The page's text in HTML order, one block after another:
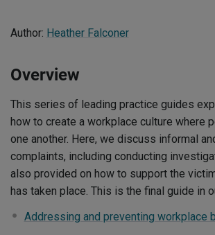
Author: Heather Falconer
Overview
This series of leading practice guides
how to create a workplace culture where
one another. Here, we discuss informal
complaints, including conducting
also provided on how to support the
has taken place. This is the final guide in
Addressing and preventing workplace